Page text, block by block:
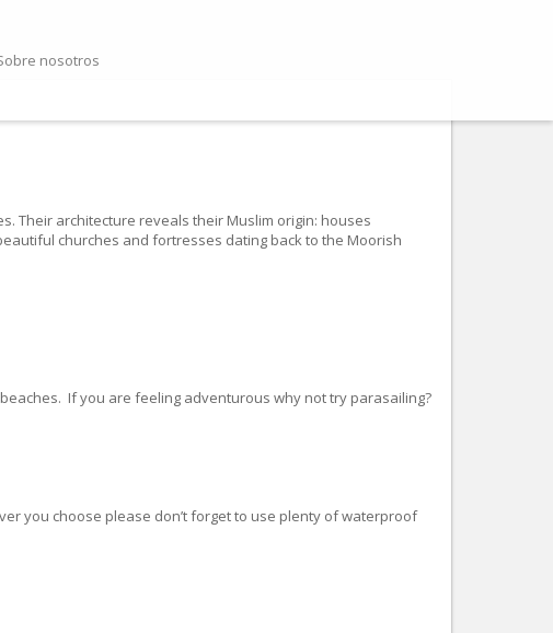
nosotros
Their architecture reveals their Muslim origin: houses
churches and fortresses dating back to the Moorish
If you are feeling adventurous why not try parasailing?
you choose please don’t forget to use plenty of waterproof